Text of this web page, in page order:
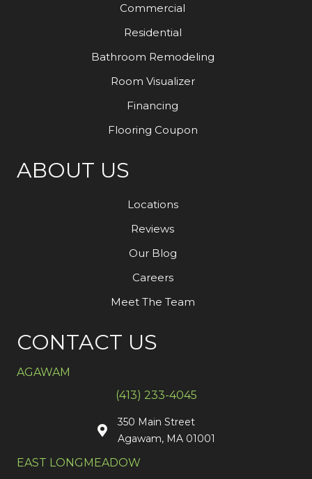
Commercial
Residential
Bathroom Remodeling
Room Visualizer
Financing
Flooring Coupon
ABOUT US
Locations
Reviews
Our Blog
Careers
Meet The Team
CONTACT US
AGAWAM
(413) 233-4045
350 Main Street
Agawam, MA 01001
EAST LONGMEADOW